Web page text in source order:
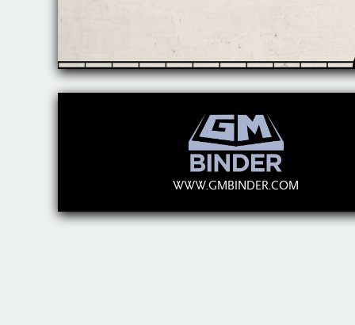
WWW.GMBINDER.COM